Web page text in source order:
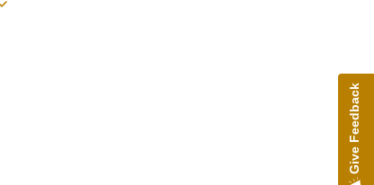
Toggle submenu
Give Feedback